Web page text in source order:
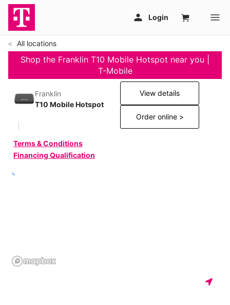
All locations
Shop the Franklin T10 Mobile Hotspot near you |
T-Mobile
Franklin
T10 Mobile Hotspot
Terms & Conditions
Financing Qualification
View details
Order online >